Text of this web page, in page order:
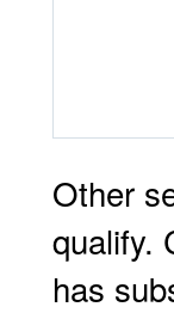
Other
qualify.
has